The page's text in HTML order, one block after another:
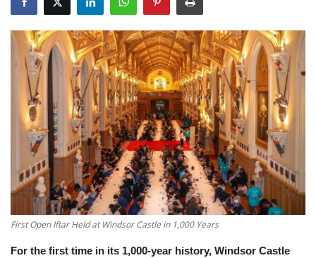
Travel
Education
Opinion
Entertainment
Life style
Others
First Open Iftar Held at Windsor Castle in 1,000 Years
For the first time in its 1,000-year history, Windsor Castle